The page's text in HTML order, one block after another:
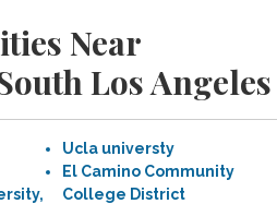
Near
Los Angeles
Ucla universty
El Camino Community
College District